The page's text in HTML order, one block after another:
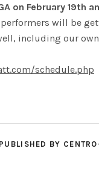
on February 19th
will be
including our own
schedule.php
PUBLISHED BY